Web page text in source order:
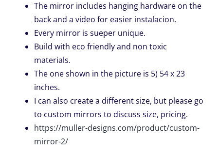
The mirror includes hanging hardware on the
back and a video for easier instalacion.
Every mirror is sueper unique.
Build with eco friendly and non toxic
materials.
The one shown in the picture is 5) 54 x 23
inches.
I can also create a different size, but please go
to custom mirrors to discuss size, pricing.
https://muller-designs.com/product/custom-
mirror-2/